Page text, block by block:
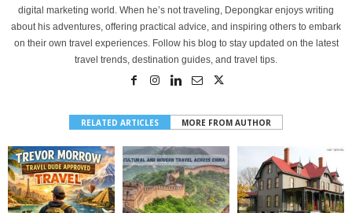
digital marketing world. When he’s not traveling, Depongkar enjoys writing
about his adventures, offering practical advice, and inspiring others to embark
on their own travel experiences. Follow his blog to stay updated on the latest
travel trends, destination guides, and travel tips.
RELATED ARTICLES MORE FROM AUTHOR